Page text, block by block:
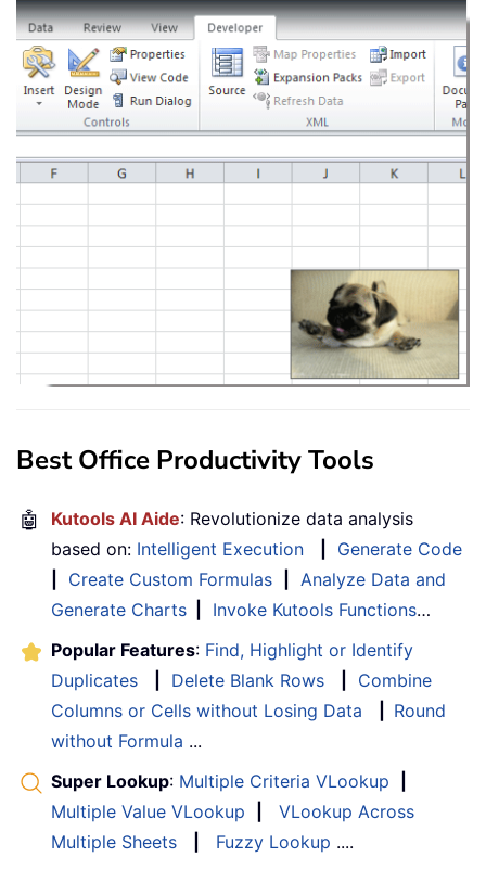
Best Office Productivity Tools
🤖 Kutools AI Aide: Revolutionize data analysis
based on: Intelligent Execution
Generate Code
Create Custom Formulas
Analyze Data and
Generate Charts
Invoke Kutools Functions…
Popular Features: Find, Highlight or Identify
Duplicates
Delete Blank Rows
Combine
Columns or Cells without Losing Data
Round
without Formula ...
Super Lookup: Multiple Criteria VLookup
Multiple Value VLookup
VLookup Across
Multiple Sheets
Fuzzy Lookup ....